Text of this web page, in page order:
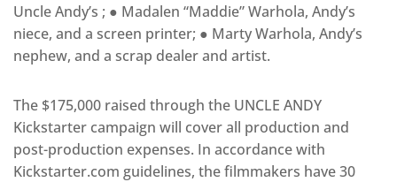
Uncle Andy’s​ ; ● Madalen “Maddie” Warhola​, Andy’s
niece, and a screen printer; ● Marty Warhola​, Andy’s
nephew, and a scrap dealer and artist.
The $175,000 raised through the ​UNCLE ANDY
Kickstarter campaign will cover all production and
post-­production expenses. In accordance with
Kickstarter.com guidelines, the filmmakers have 30